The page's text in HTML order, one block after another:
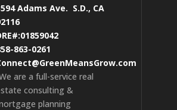
Adams Ave. S.D., CA
863-0261
are a full-service real
consulting &
planning